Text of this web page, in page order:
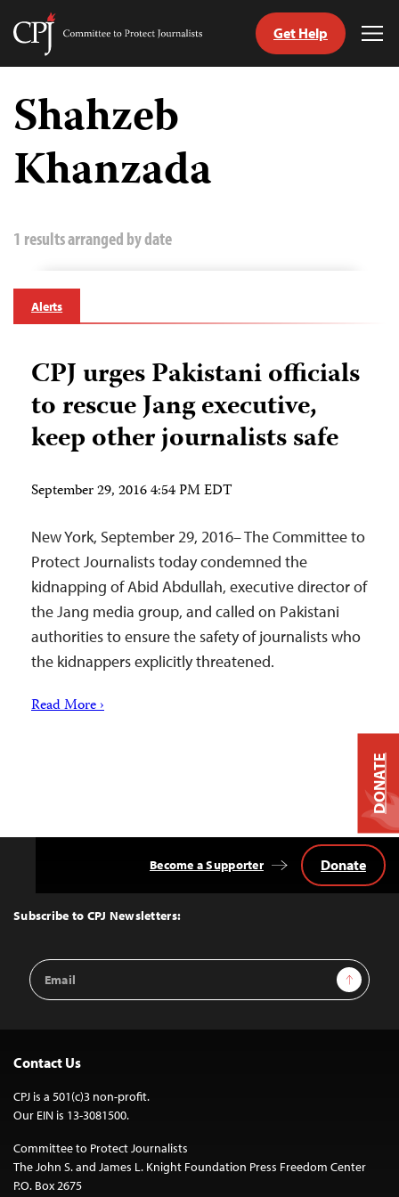
Skip
content
Committee
Journalists
Get Help
Shahzeb
Khanzada
1 results arranged by date
Alerts
CPJ urges Pakistani officials
to rescue Jang executive,
keep other journalists safe
September 29, 2016 4:54 PM EDT
New York, September 29, 2016– The Committee to
Protect Journalists today condemned the
kidnapping of Abid Abdullah, executive director of
the Jang media group, and called on Pakistani
authorities to ensure the safety of journalists who
the kidnappers explicitly threatened.
Read More ›
Top
Subscribe to CPJ Newsletters:
Email
Address
Sign Up
Become a Supporter Donate
Contact Us
CPJ is a 501(c)3 non-profit.
Our EIN is 13-3081500.
Committee to Protect Journalists
The John S. and James L. Knight Foundation Press Freedom Center
P.O. Box 2675
DONATE